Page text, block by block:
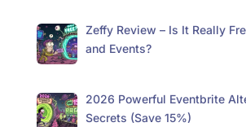
Zeffy Review – Is It Really
and Events?
2026 Powerful Eventbrite
Secrets (Save 15%)